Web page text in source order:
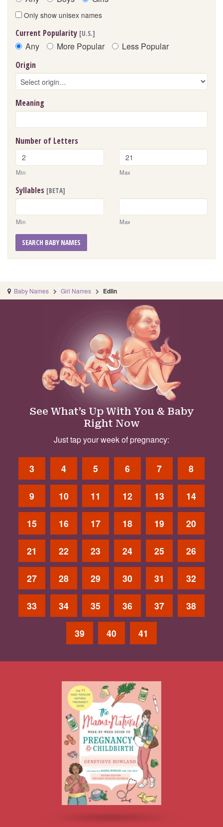
Only show unisex names
Current Popularity [U.S.]
Any More Popular Less Popular
Origin
Meaning
Number of Letters
Min Max
Syllables [BETA]
Min Max
SEARCH BABY NAMES
Baby Names Girl Names Edlin
See What’s Up With You & Baby
Right Now
Just tap your week of pregnancy:
3 4 5 6 7 8
9 10 11 12 13 14
15 16 17 18 19 20
21 22 23 24 25 26
27 28 29 30 31 32
33 34 35 36 37 38
39 40 41